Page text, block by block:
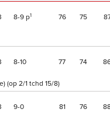
8 9 p1 76 75
8 10 77 74
(op 2/1 tchd 15/8)
9 0 81 76